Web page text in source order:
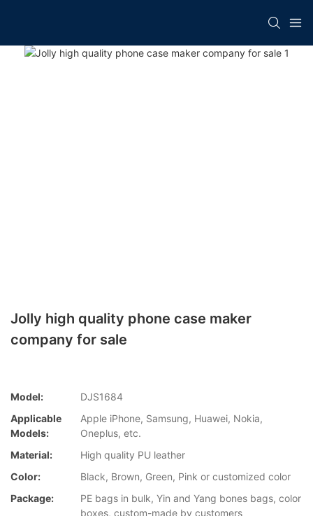
Jolly high quality phone case maker
company for sale
Model:
DJS1684
Applicable
Models:
Apple iPhone, Samsung, Huawei, Nokia,
Oneplus, etc.
Material:
High quality PU leather
Color:
Black, Brown, Green, Pink or customized color
Package:
PE bags in bulk, Yin and Yang bones bags, color
boxes, custom-made by customers